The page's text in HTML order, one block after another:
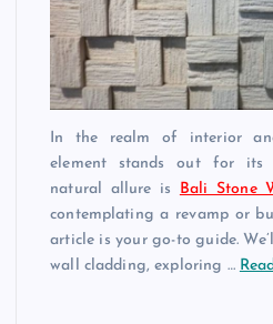
In the realm of interior
element stands out for its
natural allure is Bali Stone
contemplating a revamp or
article is your go-to guide.
wall cladding, exploring …